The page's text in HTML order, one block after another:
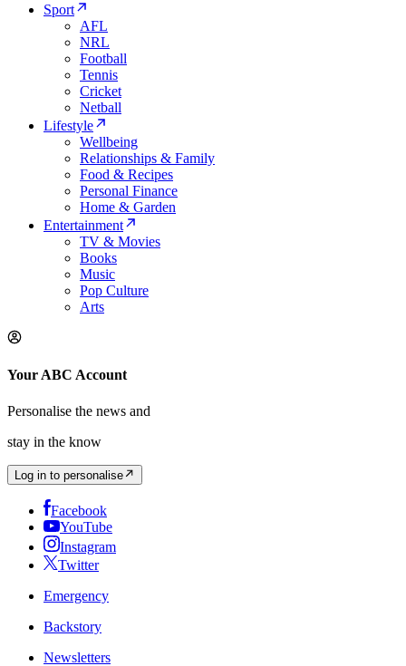
Sport
AFL
NRL
Football
Tennis
Cricket
Netball
Lifestyle
Wellbeing
Relationships & Family
Food & Recipes
Personal Finance
Home & Garden
Entertainment
TV & Movies
Books
Music
Pop Culture
Arts
Your ABC Account
Personalise the news and
stay in the know
Log in to personalise
Facebook
YouTube
Instagram
Twitter
Emergency
Backstory
Newsletters